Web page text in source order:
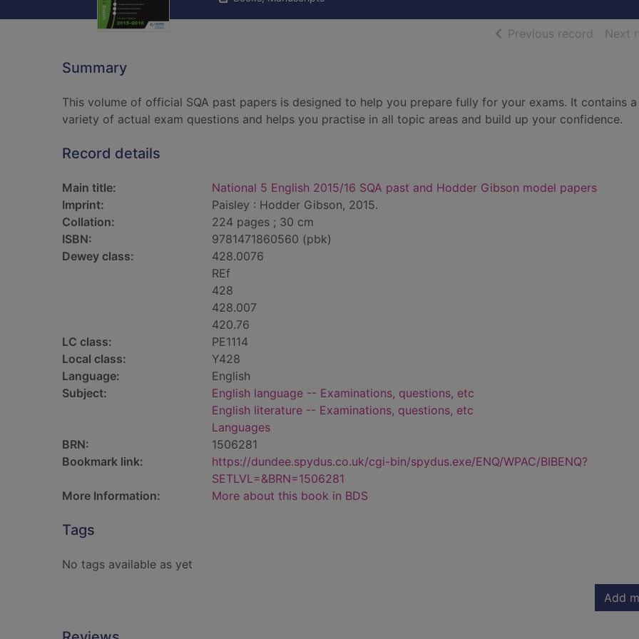
Previous record ofNext
Summary
This volume of official SQA past papers is designed to help you prepare fully for your exams. It contains
variety of actual exam questions and helps you practise in all topic areas and build up your confidence.
Record details
Main title:
National 5 English 2015/16 SQA past and Hodder Gibson model papers
Imprint:
Paisley : Hodder Gibson, 2015.
Collation:
224 pages ; 30 cm
ISBN:
9781471860560 (pbk)
Dewey class:
428.0076
REf
428
428.007
420.76
LC class:
PE1114
Local class:
Y428
Language:
English
Subject:
English language -- Examinations, questions, etc
English literature -- Examinations, questions, etc
Languages
BRN:
1506281
Bookmark link:
https://dundee.spydus.co.uk/cgi-bin/spydus.exe/ENQ/WPAC/BIBENQ?
SETLVL=&BRN=1506281
More Information:
More about this book in BDS
Tags
No tags available as yet
Add